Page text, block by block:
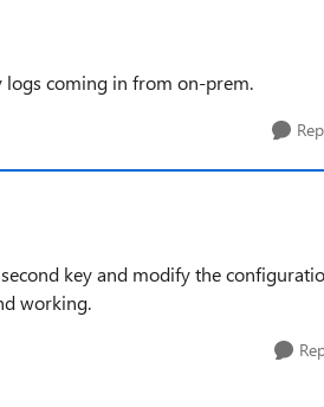
logs coming in from on-prem.
key and modify the
working.